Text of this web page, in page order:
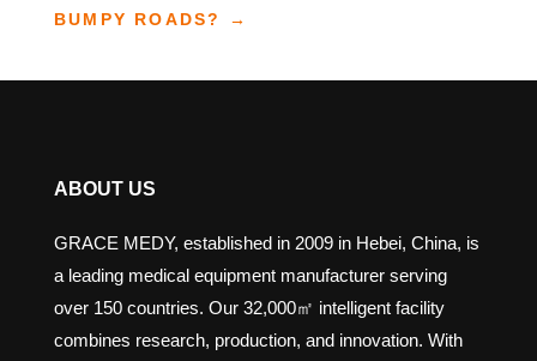
BUMPY ROADS?
→
ABOUT US
GRACE MEDY, established in 2009 in Hebei, China, is
a leading medical equipment manufacturer serving
over 150 countries. Our 32,000㎡ intelligent facility
combines research, production, and innovation. With